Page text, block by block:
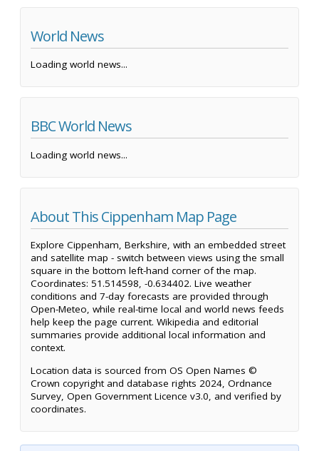
World News
Loading world news...
BBC World News
Loading world news...
About This Cippenham Map Page
Explore Cippenham, Berkshire, with an embedded street
and satellite map - switch between views using the small
square in the bottom left-hand corner of the map.
Coordinates: 51.514598, -0.634402. Live weather
conditions and 7-day forecasts are provided through
Open-Meteo, while real-time local and world news feeds
help keep the page current. Wikipedia and editorial
summaries provide additional local information and
context.
Location data is sourced from OS Open Names ©
Crown copyright and database rights 2024, Ordnance
Survey, Open Government Licence v3.0, and verified by
coordinates.